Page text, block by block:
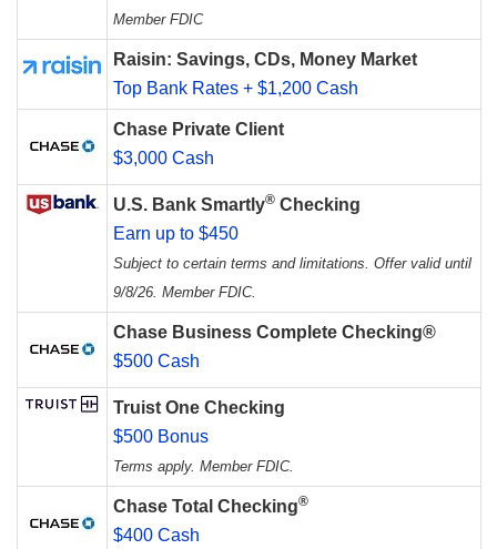
Member FDIC
Raisin: Savings, CDs, Money Market
Top Bank Rates + $1,200 Cash
Chase Private Client
$3,000 Cash
U.S. Bank Smartly® Checking
Earn up to $450
Subject to certain terms and limitations. Offer valid until
9/8/26. Member FDIC.
Chase Business Complete Checking®
$500 Cash
Truist One Checking
$500 Bonus
Terms apply. Member FDIC.
Chase Total Checking®
$400 Cash